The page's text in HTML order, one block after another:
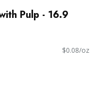
Pulp - 16.9
$0.08/oz